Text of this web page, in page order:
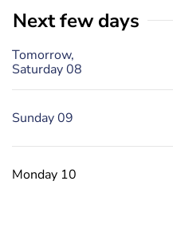
Next few days
Tomorrow,
Saturday 08
Sunday 09
Monday 10